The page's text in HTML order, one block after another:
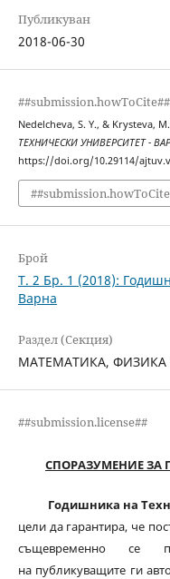
Публикуван
2018-06-30
##submission.howToCite##
Nedelcheva, S. Y., & Krysteva,
ТЕХНИЧЕСКИ УНИВЕРСИТЕТ -
https://doi.org/10.29114/
Брой
Т. 2 Бр. 1 (2018):
Варна
Раздел (Секция)
МАТЕМАТИКА,
##submission.license##
СПОРАЗУМЕНИЕ ЗА
Годишника на
цели да гарантира, че
същевременно се
на публикуващите ги